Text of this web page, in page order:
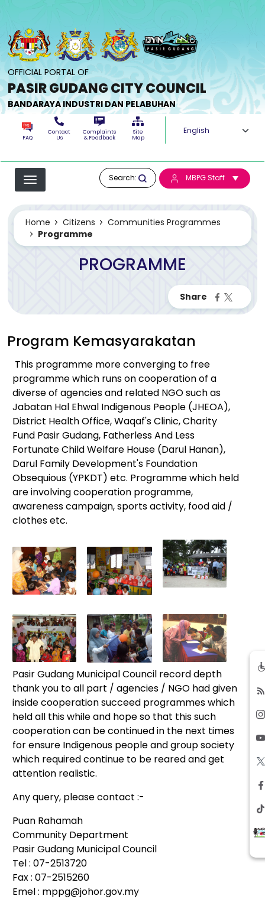
OFFICIAL PORTAL OF
PASIR GUDANG CITY COUNCIL
BANDARAYA INDUSTRI DAN PELABUHAN
FAQ
Contact
Us
Complaints
& Feedback
Site
Map
Select your
Search: MBPG Staff
Home Citizens
Communities Programmes
Programme
PROGRAMME
Program Kemasyarakatan
This programme more converging to free
programme which runs on cooperation of a
diverse of agencies and related NGO such as
Jabatan Hal Ehwal Indigenous People (JHEOA),
District Health Office, Waqaf's Clinic, Charity
Fund Pasir Gudang, Fatherless And Less
Fortunate Child Welfare House (Darul Hanan),
Darul Family Development's Foundation
Obsequious (YPKDT) etc. Programme which held
are involving cooperation programme,
awareness campaign, sports activity, food aid /
clothes etc.
Pasir Gudang Municipal Council record depth
thank you to all part / agencies / NGO had given
inside cooperation succeed programmes which
held all this while and hope so that this such
cooperation can be continued in the next times
for ensure Indigenous people and group society
which required continue to be reared and get
attention realistic.
Any query, please contact :-
Puan Rahamah
Community Department
Pasir Gudang Municipal Council
Tel : 07-2513720
Fax : 07-2515260
Emel : mppg@johor.gov.my